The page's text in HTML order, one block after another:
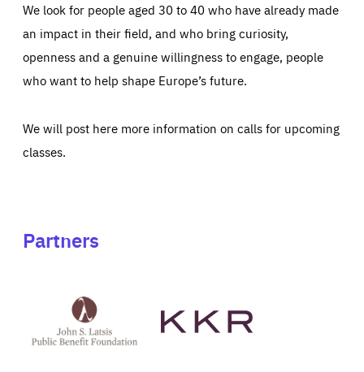
We look for people aged 30 to 40 who have already made
an impact in their field, and who bring curiosity,
openness and a genuine willingness to engage, people
who want to help shape Europe’s future.
We will post here more information on calls for upcoming
classes.
Partners
Latsis
public
website